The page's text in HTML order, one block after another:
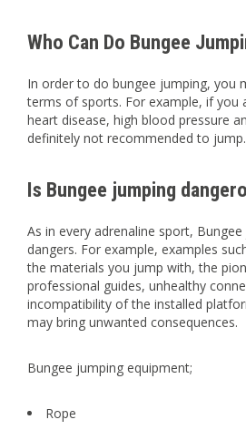
Who Can Do Bungee
In order to do bungee jumping, you
terms of sports. For example, if you
heart disease, high blood pressure
definitely not recommended to jump.
Is Bungee jumping
As in every adrenaline sport,
dangers. For example, examples
the materials you jump with, the
professional guides, unhealthy
incompatibility of the installed
may bring unwanted consequences.
Bungee jumping equipment;
Rope